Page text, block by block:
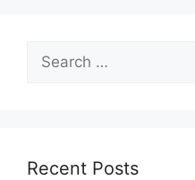
for:
Recent Posts